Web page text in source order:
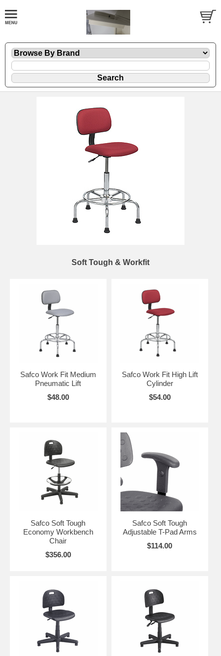
Soft Tough & Workfit
Safco Work Fit Medium
Pneumatic Lift
$48.00
Safco Work Fit High Lift
Cylinder
$54.00
Safco Soft Tough
Economy Workbench
Chair
$356.00
Safco Soft Tough
Adjustable T-Pad Arms
$114.00